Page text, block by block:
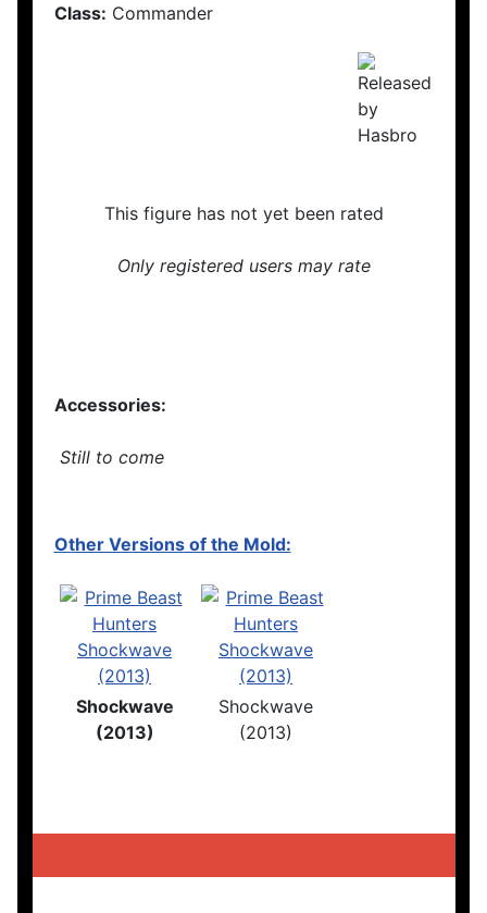
Class: Commander
This figure has not yet been rated
Only registered users may rate
Accessories:
Still to come
Other Versions of the Mold:
Shockwave
(2013)
Shockwave
(2013)